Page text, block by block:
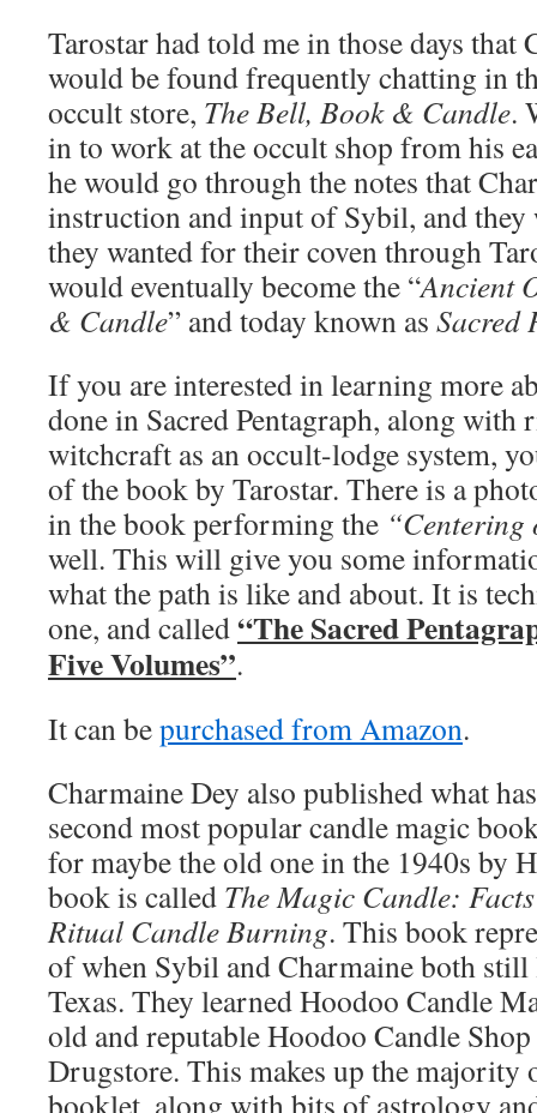
Tarostar had told me in those days that
would be found frequently chatting in
occult store, The Bell, Book & Candle.
in to work at the occult shop from his
he would go through the notes that
instruction and input of Sybil, and
they wanted for their coven through
would eventually become the “Ancient
& Candle” and today known as Sacred
If you are interested in learning more
done in Sacred Pentagraph, along with
witchcraft as an occult-lodge system,
of the book by Tarostar. There is a
in the book performing the
well. This will give you some
what the path is like and about. It is
one, and called“The Sacred
Five Volumes”.
It can bepurchased from Amazon.
Charmaine Dey also published what
second most popular candle magic
for maybe the old one in the 1940s by
book is called The Magic Candle:
Ritual Candle Burning. This book
of when Sybil and Charmaine both
Texas. They learned Hoodoo Candle
old and reputable Hoodoo Candle
Drugstore. This makes up the majority
booklet, along with bits of astrology